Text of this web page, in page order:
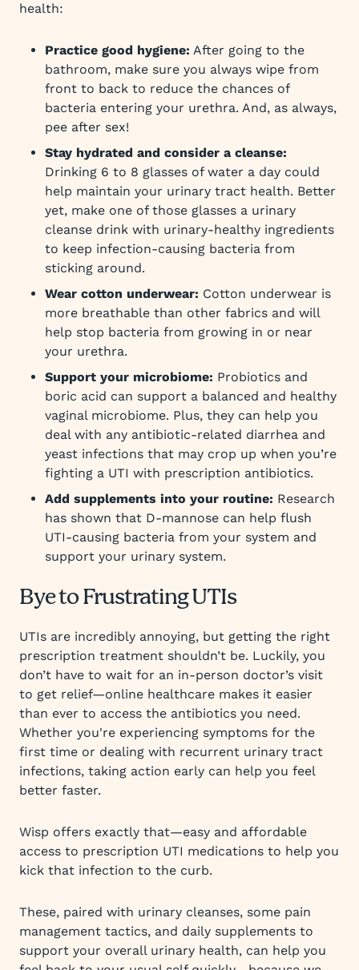
health:
Practice good hygiene: After going to the
bathroom, make sure you always wipe from
front to back to reduce the chances of
bacteria entering your urethra. And, as always,
pee after sex!
Stay hydrated and consider a cleanse:
Drinking 6 to 8 glasses of water a day could
help maintain your urinary tract health. Better
yet, make one of those glasses a urinary
cleanse drink with urinary-healthy ingredients
to keep infection-causing bacteria from
sticking around.
Wear cotton underwear: Cotton underwear is
more breathable than other fabrics and will
help stop bacteria from growing in or near
your urethra.
Support your microbiome: Probiotics and
boric acid can support a balanced and healthy
vaginal microbiome. Plus, they can help you
deal with any antibiotic-related diarrhea and
yeast infections that may crop up when you’re
fighting a UTI with prescription antibiotics.
Add supplements into your routine: Research
has shown that D-mannose can help flush
UTI-causing bacteria from your system and
support your urinary system.
Bye to Frustrating UTIs
UTIs are incredibly annoying, but getting the right
prescription treatment shouldn’t be. Luckily, you
don’t have to wait for an in-person doctor’s visit
to get relief—online healthcare makes it easier
than ever to access the antibiotics you need.
Whether you're experiencing symptoms for the
first time or dealing with recurrent urinary tract
infections, taking action early can help you feel
better faster.
Wisp offers exactly that—easy and affordable
access to prescription UTI medications to help you
kick that infection to the curb.
These, paired with urinary cleanses, some pain
management tactics, and daily supplements to
support your overall urinary health, can help you